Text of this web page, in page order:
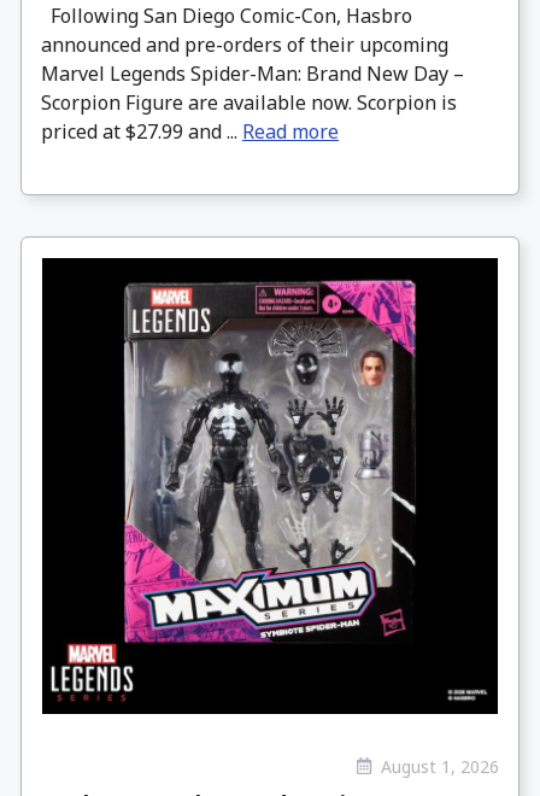
Following San Diego Comic-Con, Hasbro
announced and pre-orders of their upcoming
Marvel Legends Spider-Man: Brand New Day –
Scorpion Figure are available now. Scorpion is
priced at $27.99 and ... Read more
August 1, 2026